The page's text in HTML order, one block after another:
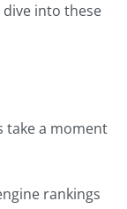
dive into these
take a moment
rankings